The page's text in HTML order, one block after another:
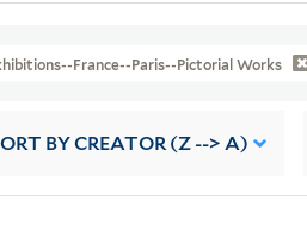
France--Paris--Pictorial Works
BY CREATOR (Z --> A)